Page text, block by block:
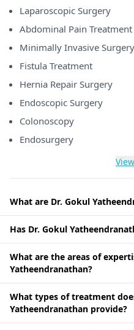
Laparoscopic Surgery
Abdominal Pain Treatment
Minimally Invasive Surgery
Fistula Treatment
Hernia Repair Surgery
Endoscopic Surgery
Colonoscopy
Endosurgery
What are Dr. Gokul
Has Dr. Gokul
What are the areas of
Yatheendranathan?
What types of treatment
Yatheendranathan provide?